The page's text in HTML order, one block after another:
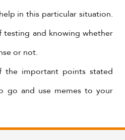
in this particular situation.
testing and knowing whether
or not.
important points stated
go and use memes to your